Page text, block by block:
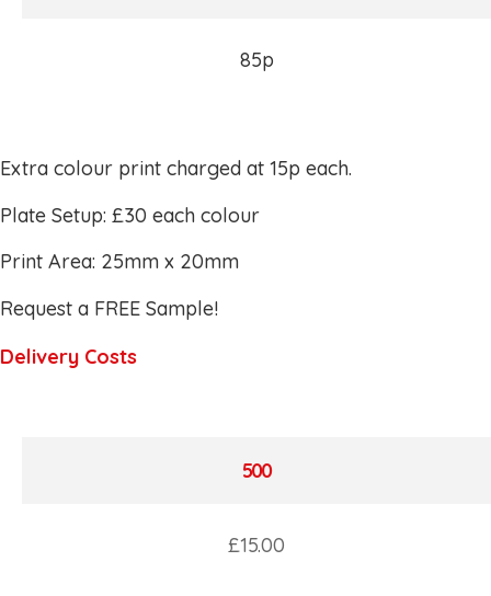
85p
Extra colour print charged at 15p each.
Plate Setup: £30 each colour
Print Area: 25mm x 20mm
Request a FREE Sample!
Delivery Costs
500
£15.00